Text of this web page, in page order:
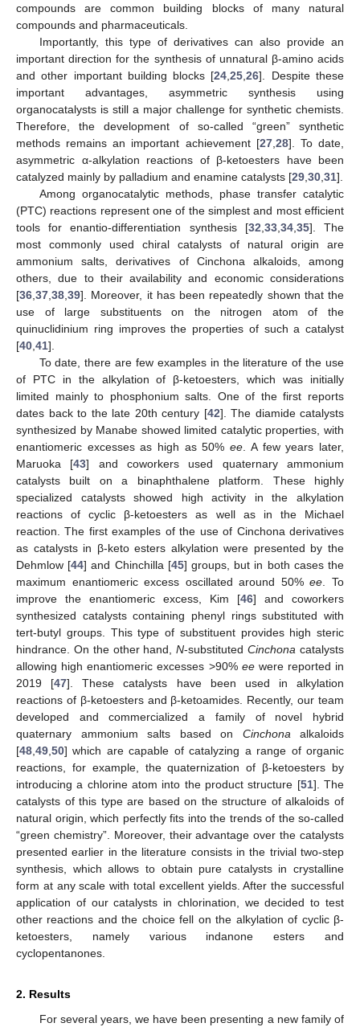
compounds are common building blocks of many natural
compounds and pharmaceuticals.
Importantly, this type of derivatives can also provide an
important direction for the synthesis of unnatural β-amino acids
and other important building blocks [24 ,25 ,26]. Despite these
important advantages, asymmetric synthesis using
organocatalysts is still a major challenge for synthetic chemists.
Therefore, the development of so-called “green” synthetic
methods remains an important achievement [27, 28]. To date,
asymmetric α-alkylation reactions of β-ketoesters have been
catalyzed mainly by palladium and enamine catalysts [29 30 31].
Among organocatalytic methods, phase transfer catalytic
(PTC) reactions represent one of the simplest and most efficient
tools for enantio-differentiation synthesis [32 33, 34, 35]. The
most commonly used chiral catalysts of natural origin are
ammonium salts, derivatives of Cinchona alkaloids, among
others, due to their availability and economic considerations
[36 37 38 39]. Moreover, it has been repeatedly shown that the
use of large substituents on the nitrogen atom of the
quinuclidinium ring improves the properties of such a catalyst
[40 41].
To date, there are few examples in the literature of the use
of PTC in the alkylation of β-ketoesters, which was initially
limited mainly to phosphonium salts. One of the first reports
dates back to the late 20th century [42]. The diamide catalysts
synthesized by Manabe showed limited catalytic properties, with
enantiomeric excesses as high as 50%ee . A few years later,
Maruoka [43] and coworkers used quaternary ammonium
catalysts built on a binaphthalene platform. These highly
specialized catalysts showed high activity in the alkylation
reactions of cyclic β-ketoesters as well as in the Michael
reaction. The first examples of the use of Cinchona derivatives
as catalysts in β-keto esters alkylation were presented by the
Dehmlow [44] and Chinchilla [45] groups, but in both cases the
maximum enantiomeric excess oscillated around 50%ee . To
improve the enantiomeric excess, Kim [46] and coworkers
synthesized catalysts containing phenyl rings substituted with
tert-butyl groups. This type of substituent provides high steric
hindrance. On the other hand,N-substitutedCinchona catalysts
allowing high enantiomeric excesses >90% eewere reported in
2019 [47]. These catalysts have been used in alkylation
reactions of β-ketoesters and β-ketoamides. Recently, our team
developed and commercialized a family of novel hybrid
quaternary ammonium salts based on Cinchona alkaloids
[48 49 50] which are capable of catalyzing a range of organic
reactions, for example, the quaternization of β-ketoesters by
introducing a chlorine atom into the product structure [51]. The
catalysts of this type are based on the structure of alkaloids of
natural origin, which perfectly fits into the trends of the so-called
“green chemistry”. Moreover, their advantage over the catalysts
presented earlier in the literature consists in the trivial two-step
synthesis, which allows to obtain pure catalysts in crystalline
form at any scale with total excellent yields. After the successful
application of our catalysts in chlorination, we decided to test
other reactions and the choice fell on the alkylation of cyclic β-
ketoesters, namely various indanone esters and
cyclopentanones.
2. Results
For several years, we have been presenting a new family of